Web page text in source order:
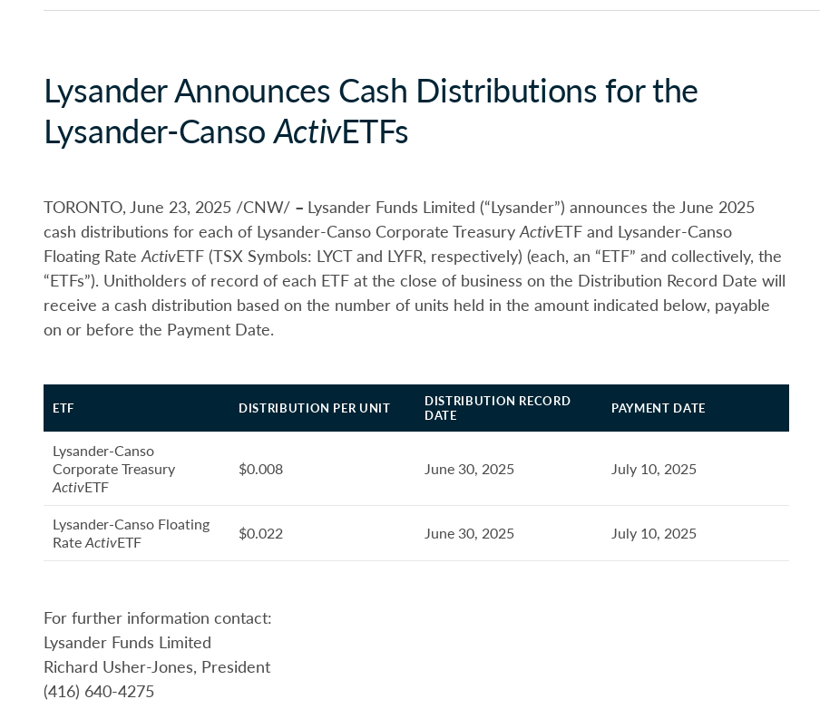
Lysander Announces Cash Distributions for the
Lysander-CansoActivETFs
TORONTO, June 23, 2025 /CNW/ – Lysander Funds Limited (“Lysander”) announces the June 2025
cash distributions for each of Lysander-Canso Corporate TreasuryActivETF and Lysander-Canso
Floating RateActivETF (TSX Symbols: LYCT and LYFR, respectively) (each, an “ETF” and collectively, the
“ETFs”). Unitholders of record of each ETF at the close of business on the Distribution Record Date will
receive a cash distribution based on the number of units held in the amount indicated below, payable
on or before the Payment Date.
ETF DISTRIBUTION PER UNIT
DISTRIBUTION RECORD
DATE
PAYMENT DATE
Lysander-Canso
Corporate Treasury
ActivETF
$0.008 June 30, 2025 July 10, 2025
Lysander-Canso Floating
RateActivETF $0.022 June 30, 2025 July 10, 2025
For further information contact:
Lysander Funds Limited
Richard Usher-Jones, President
(416) 640-4275